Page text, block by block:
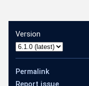
Version
Permalink
Report issue